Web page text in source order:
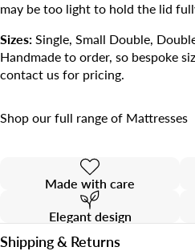
may be too light to hold the lid
Sizes: Single, Small Double,
Handmade to order, so bespoke
contact us for pricing.
Shop our full range of Mattresses
Made with care
Elegant design
Shipping & Returns